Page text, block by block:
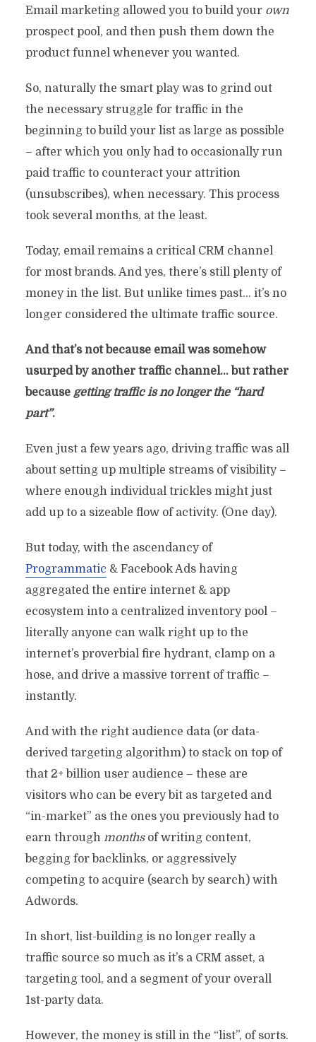
THE FUTURE OF TRAFFIC
Email marketing allowed you to build your own
prospect pool, and then push them down the
product funnel whenever you wanted.
So, naturally the smart play was to grind out
the necessary struggle for traffic in the
beginning to build your list as large as possible
– after which you only had to occasionally run
paid traffic to counteract your attrition
(unsubscribes), when necessary. This process
took several months, at the least.
Today, email remains a critical CRM channel
for most brands. And yes, there’s still plenty of
money in the list. But unlike times past… it’s no
longer considered the ultimate traffic source.
And that’s not because email was somehow
usurped by another traffic channel… but rather
because getting traffic is no longer the “hard
part”.
Even just a few years ago, driving traffic was all
about setting up multiple streams of visibility –
where enough individual trickles might just
add up to a sizeable flow of activity. (One day).
But today, with the ascendancy of
Programmatic & Facebook Ads having
aggregated the entire internet & app
ecosystem into a centralized inventory pool –
literally anyone can walk right up to the
internet’s proverbial fire hydrant, clamp on a
hose, and drive a massive torrent of traffic –
instantly.
And with the right audience data (or data-
derived targeting algorithm) to stack on top of
that 2+ billion user audience – these are
visitors who can be every bit as targeted and
“in-market” as the ones you previously had to
earn through monthsof writing content,
begging for backlinks, or aggressively
competing to acquire (search by search) with
Adwords.
In short, list-building is no longer really a
traffic source so much as it’s a CRM asset, a
targeting tool, and a segment of your overall
1st-party data.
However, the money is still in the “list”, of sorts.